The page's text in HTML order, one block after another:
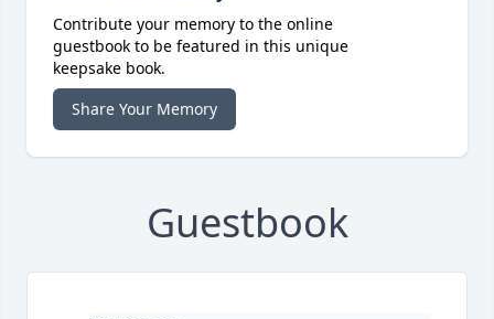
Contribute your memory to the online
guestbook to be featured in this unique
keepsake book.
Share Your Memory
Guestbook